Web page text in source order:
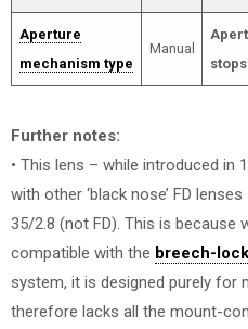
Aperture
mechanism type
Manual
stops
Further notes:
• This lens – while introduced in
with other ‘black nose’ FD
35/2.8 (not FD). This is because
compatible with the breech-
system, it is designed purely for
therefore lacks all the mount-